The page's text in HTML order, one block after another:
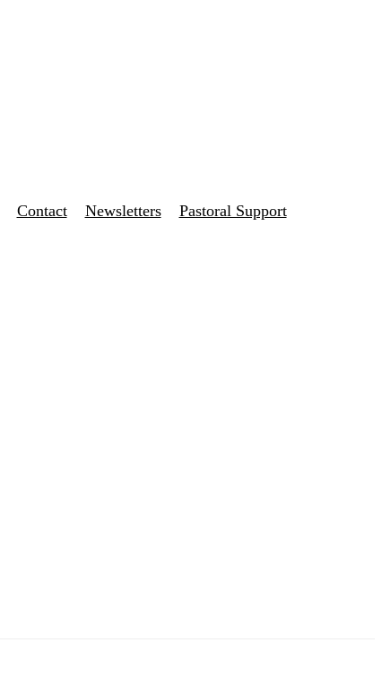
Contact Newsletters Pastoral Support